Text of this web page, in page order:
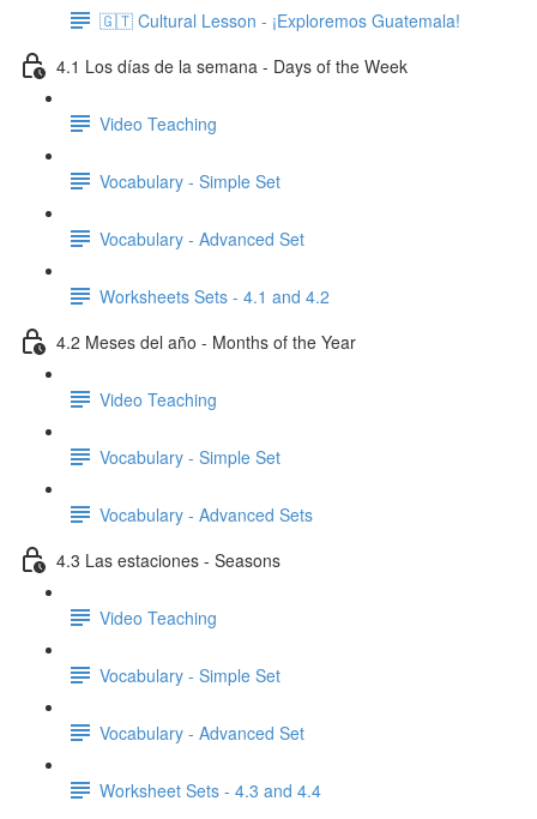
🇬🇹 Cultural Lesson - ¡Exploremos Guatemala!
4.1 Los días de la semana - Days of the Week
Video Teaching
Vocabulary - Simple Set
Vocabulary - Advanced Set
Worksheets Sets - 4.1 and 4.2
4.2 Meses del año - Months of the Year
Video Teaching
Vocabulary - Simple Set
Vocabulary - Advanced Sets
4.3 Las estaciones - Seasons
Video Teaching
Vocabulary - Simple Set
Vocabulary - Advanced Set
Worksheet Sets - 4.3 and 4.4